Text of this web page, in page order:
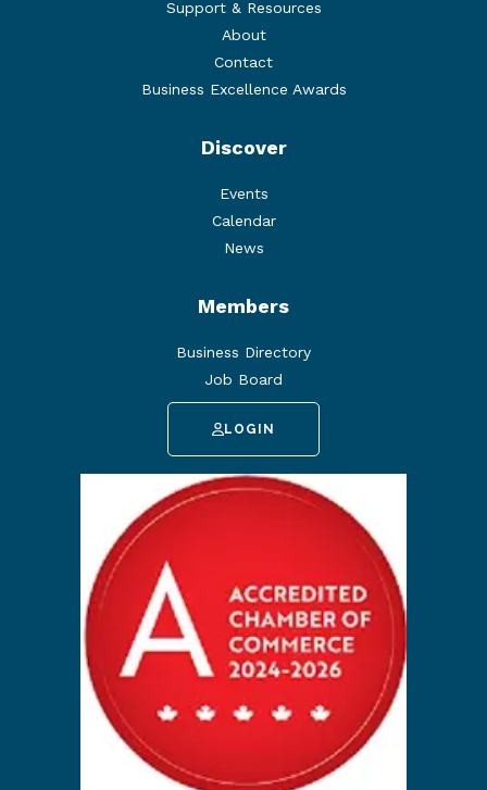
Support & Resources
About
Contact
Business Excellence Awards
Discover
Events
Calendar
News
Members
Business Directory
Job Board
LOGIN